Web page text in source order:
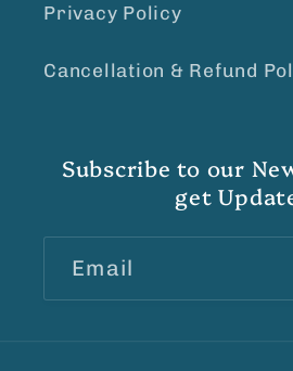
Privacy Policy
Cancellation & Refund
Subscribe to our
get
Email